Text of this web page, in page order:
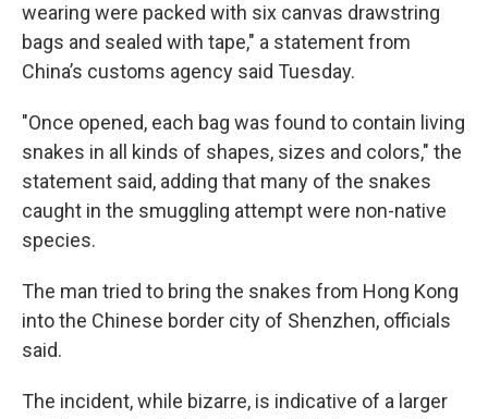
wearing were packed with six canvas drawstring
bags and sealed with tape," a statement from
China’s customs agency said Tuesday.
"Once opened, each bag was found to contain living
snakes in all kinds of shapes, sizes and colors," the
statement said, adding that many of the snakes
caught in the smuggling attempt were non-native
species.
The man tried to bring the snakes from Hong Kong
into the Chinese border city of Shenzhen, officials
said.
The incident, while bizarre, is indicative of a larger